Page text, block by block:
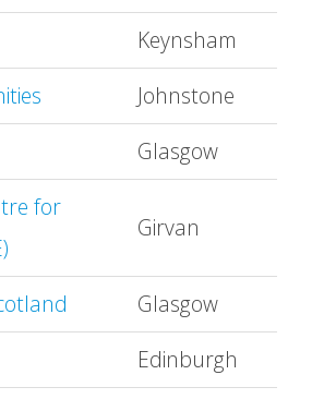
Keynsham
Johnstone
Glasgow
for
Girvan
Glasgow
Edinburgh